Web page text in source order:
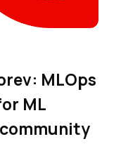
MLOps
ML